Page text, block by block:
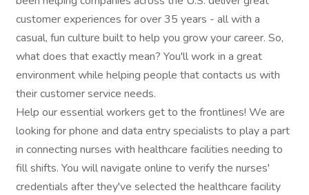
customer experiences for over 35 years - all with a
casual, fun culture built to help you grow your career. So,
what does that exactly mean? You'll work in a great
environment while helping people that contacts us with
their customer service needs.
Help our essential workers get to the frontlines! We are
looking for phone and data entry specialists to play a part
in connecting nurses with healthcare facilities needing to
fill shifts. You will navigate online to verify the nurses'
credentials after they've selected the healthcare facility